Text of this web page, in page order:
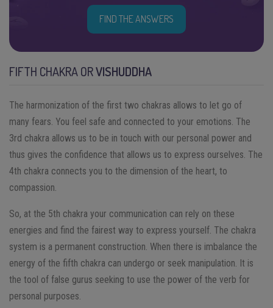
FIND THE ANSWERS
FIFTH CHAKRA ORVISHUDDHA
The harmonization of the first two chakras allows to let go of
many fears. You feel safe and connected to your emotions. The
3rd chakra allows us to be in touch with our personal power and
thus gives the confidence that allows us to express ourselves. The
4th chakra connects you to the dimension of the heart, to
compassion.
So, at the 5th chakra your communication can rely on these
energies and find the fairest way to express yourself. The chakra
system is a permanent construction. When there is imbalance the
energy of the fifth chakra can undergo or seek manipulation. It is
the tool of false gurus seeking to use the power of the verb for
personal purposes.